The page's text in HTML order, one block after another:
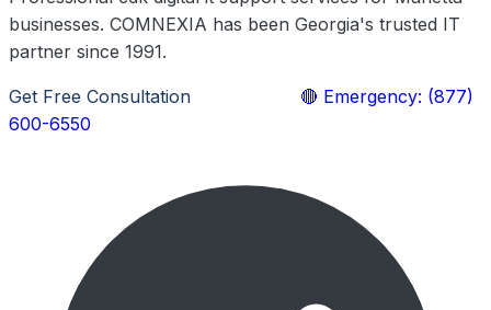
businesses. COMNEXIA has been Georgia's trusted IT
partner since 1991.
Get Free Consultation
🔴 Emergency: (877)
600-6550